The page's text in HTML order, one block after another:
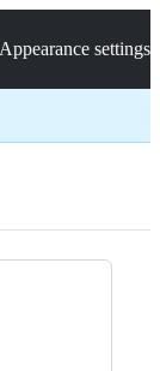
Appearance settings